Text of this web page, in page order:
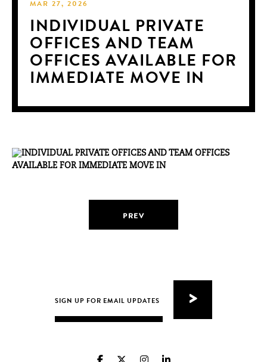
MAR 27, 2026
INDIVIDUAL PRIVATE
OFFICES AND TEAM
OFFICES AVAILABLE FOR
IMMEDIATE MOVE IN
PREV